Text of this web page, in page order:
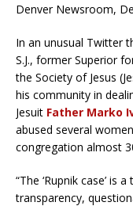
Denver Newsroom,
In an unusual Twitter
S.J., former Superior
the Society of Jesus
his community in
Jesuit Father Marko
abused several
congregation almost
“The ‘Rupnik case’
transparency,